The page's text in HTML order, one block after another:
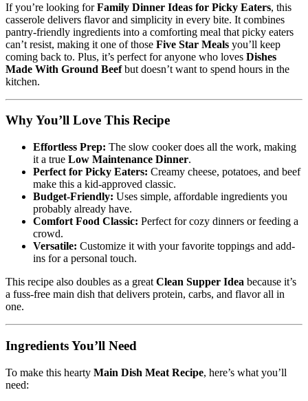
If you’re looking forFamily Dinner Ideas for Picky Eaters, this
casserole delivers flavor and simplicity in every bite. It combines
pantry-friendly ingredients into a comforting meal that picky eaters
can’t resist, making it one of those Five Star Meals you’ll keep
coming back to. Plus, it’s perfect for anyone who loves Dishes
Made With Ground Beefbut doesn’t want to spend hours in the
kitchen.
Why You’ll Love This Recipe
Effortless Prep: The slow cooker does all the work, making
it a true Low Maintenance Dinner.
Perfect for Picky Eaters: Creamy cheese, potatoes, and beef
make this a kid-approved classic.
Budget-Friendly: Uses simple, affordable ingredients you
probably already have.
Comfort Food Classic: Perfect for cozy dinners or feeding a
crowd.
Versatile: Customize it with your favorite toppings and add-
ins for a personal touch.
This recipe also doubles as a great Clean Supper Idea because it’s
a fuss-free main dish that delivers protein, carbs, and flavor all in
one.
Ingredients You’ll Need
To make this hearty Main Dish Meat Recipe, here’s what you’ll
need: